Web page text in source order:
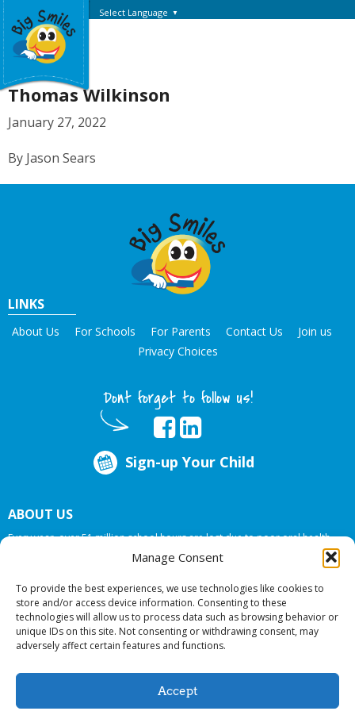
Manage Consent
To provide the best experiences, we use technologies like cookies to
store and/or access device information. Consenting to these
technologies will allow us to process data such as browsing behavior or
unique IDs on this site. Not consenting or withdrawing consent, may
adversely affect certain features and functions.
Accept
Select Language ▼
Thomas Wilkinson
January 27, 2022
By Jason Sears
LINKS
About Us For Schools For Parents Contact Us
Join us
Privacy Choices
Dont forget to follow us!
Sign-up Your Child
ABOUT US
Every year, over 51 million school hours are lost due to poor oral health.
Big Smiles Dental addresses this national crises by offering in-school dental
care, bringing the care to the need at NO COST TO YOUR SCHOOL
© 2026 Big Smiles Dental. All rights reserved.